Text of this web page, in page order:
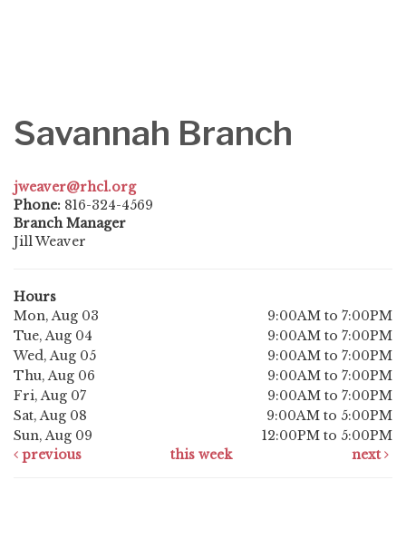
Savannah Branch
jweaver@rhcl.org
Phone: 816-324-4569
Branch Manager
Jill Weaver
Hours
Mon, Aug 03
9:00AM to 7:00PM
Tue, Aug 04
9:00AM to 7:00PM
Wed, Aug 05
9:00AM to 7:00PM
Thu, Aug 06
9:00AM to 7:00PM
Fri, Aug 07
9:00AM to 7:00PM
Sat, Aug 08
9:00AM to 5:00PM
Sun, Aug 09
12:00PM to 5:00PM
previous
this week next